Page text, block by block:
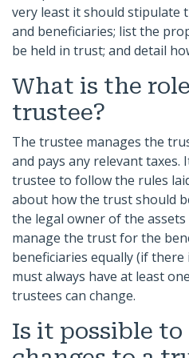
very least it should stipulate
and beneficiaries; list the
be held in trust; and detail
What is the
trustee?
The trustee manages the
and pays any relevant taxes.
trustee to follow the rules
about how the trust should
the legal owner of the
manage the trust for the
beneficiaries equally (if
must always have at least
trustees can change.
Is it possible to